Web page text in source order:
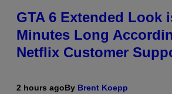
GTA 6 Extended Look
Minutes Long
Netflix Customer
2 hours agoBy Brent Koepp